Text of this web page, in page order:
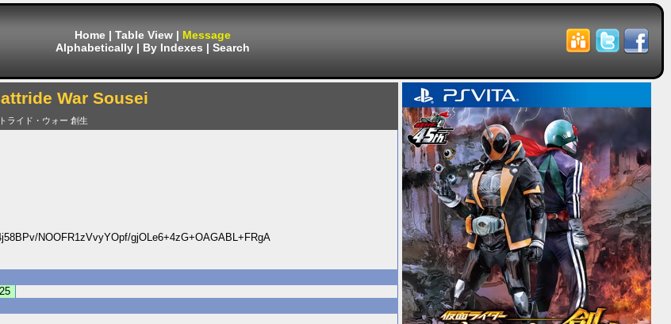
Home | Table View | Message
Alphabetically | By Indexes | Search
War Sousei
ライド・ウォー 創生
NOOFR1zVvyYOpf/gjOLe6+4zG+OAGABL+FRgA